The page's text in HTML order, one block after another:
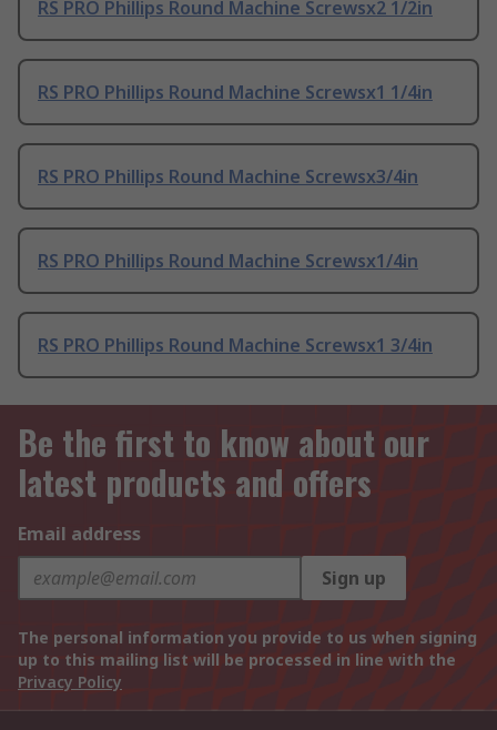
RS PRO Phillips Round Machine Screwsx2 1/2in
RS PRO Phillips Round Machine Screwsx1 1/4in
RS PRO Phillips Round Machine Screwsx3/4in
RS PRO Phillips Round Machine Screwsx1/4in
RS PRO Phillips Round Machine Screwsx1 3/4in
Be the first to know about our
latest products and offers
Email address
Sign up
The personal information you provide to us when signing
up to this mailing list will be processed in line with the
Privacy Policy